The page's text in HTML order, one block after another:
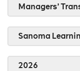
Managers’
Sanoma
2026